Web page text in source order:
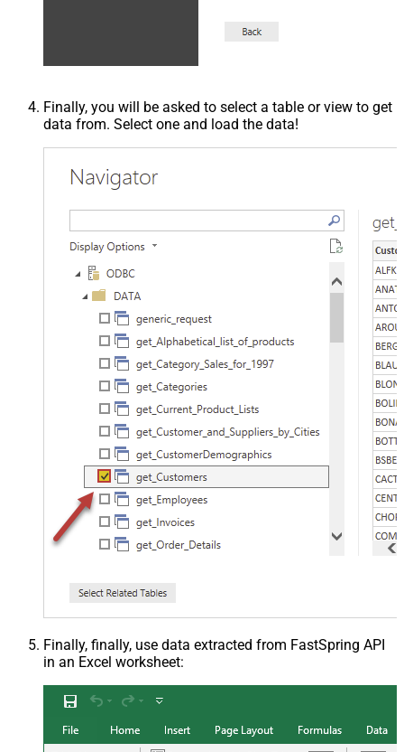
Finally, you will be asked to select a table or view to get
data from. Select one and load the data!
Finally, finally, use data extracted from FastSpring API
in an Excel worksheet: